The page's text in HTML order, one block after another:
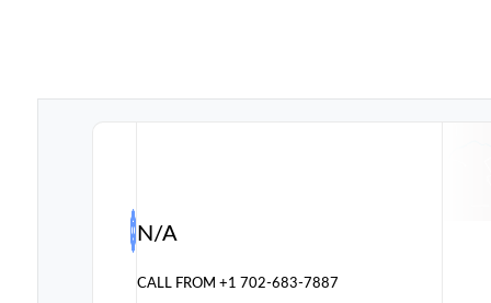
N/A
CALL FROM+1 702-683-7887